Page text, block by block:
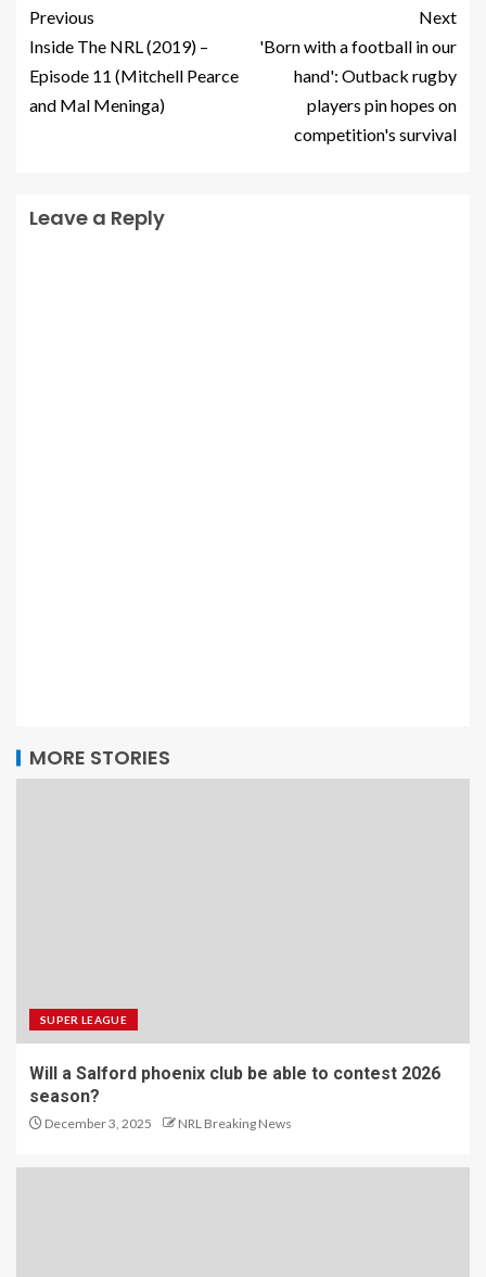
Previous
Inside The NRL (2019) –
Episode 11 (Mitchell Pearce
and Mal Meninga)
Next
'Born with a football in our
hand': Outback rugby
players pin hopes on
competition's survival
Leave a Reply
MORE STORIES
SUPER LEAGUE
Will a Salford phoenix club be able to contest 2026
season?
December 3, 2025 NRL Breaking News